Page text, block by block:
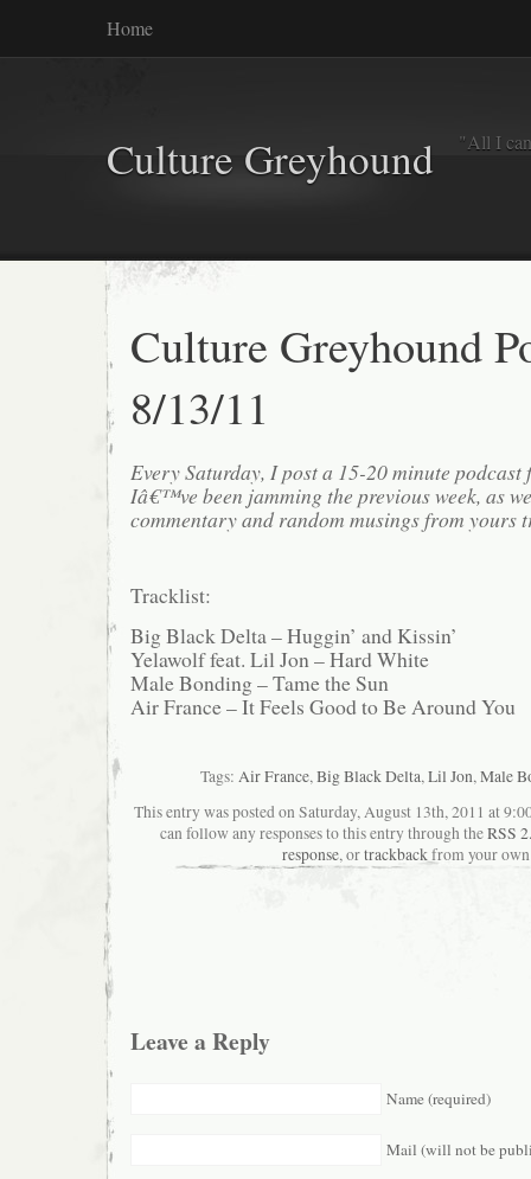
Home
Culture Greyhound "All I
Culture Greyhound
8/13/11
Every Saturday, I post a 15-20 minute podcast
Iâ€™ve been jamming the previous week, as
commentary and random musings from yours
Tracklist:
Big Black Delta – Huggin’ and Kissin’
Yelawolf feat. Lil Jon – Hard White
Male Bonding – Tame the Sun
Air France – It Feels Good to Be Around You
Tags: Air France,Big Black Delta,Lil Jon,Male
This entry was posted on Saturday, August 13th, 2011 at
can follow any responses to this entry through theRSS
response, ortrackbackfrom your
Leave a Reply
Name (required)
Mail (will not be